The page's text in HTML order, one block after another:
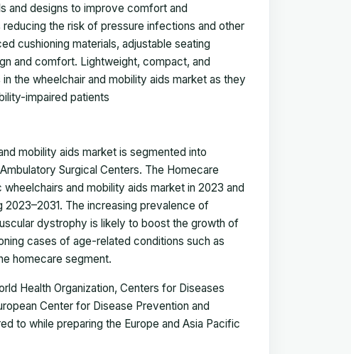
and designs to improve comfort and
the risk of pressure infections and other
cushioning materials, adjustable seating
and comfort. Lightweight, compact, and
the wheelchair and mobility aids market as they
impaired patients
mobility aids market is segmented into
Surgical Centers. The Homecare
and mobility aids market in 2023 and
2023–2031. The increasing prevalence of
dystrophy is likely to boost the growth of
cases of age-related conditions such as
homecare segment.
Health Organization, Centers for Diseases
Center for Disease Prevention and
to while preparing the Europe and Asia Pacific